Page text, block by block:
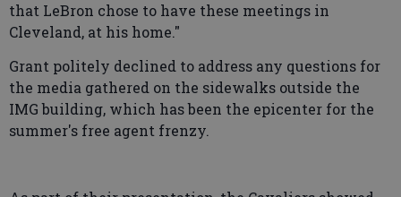
that LeBron chose to have these meetings in
Cleveland, at his home."
Grant politely declined to address any questions for
the media gathered on the sidewalks outside the
IMG building, which has been the epicenter for the
summer's free agent frenzy.